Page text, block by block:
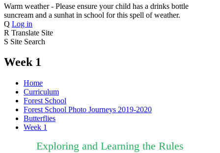
Warm weather - Please ensure your child has a drinks bottle
suncream and a sunhat in school for this spell of weather.
Q Log in
R Translate Site
S Site Search
Week 1
Home
Curriculum
Forest School
Forest School Photo Journeys 2019-2020
Butterflies
Week 1
Exploring and Learning the Rules